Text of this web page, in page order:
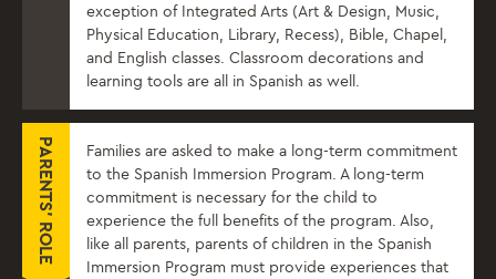
exception of Integrated Arts (Art & Design, Music,
Physical Education, Library, Recess), Bible, Chapel,
and English classes. Classroom decorations and
learning tools are all in Spanish as well.
PARENTS' ROLE
Families are asked to make a long-term commitment
to the Spanish Immersion Program. A long-term
commitment is necessary for the child to
experience the ​full ​benefits of the program.​ Also, ​
like all parents, parents of children in the Spanish
Immersion Program must provide experiences that